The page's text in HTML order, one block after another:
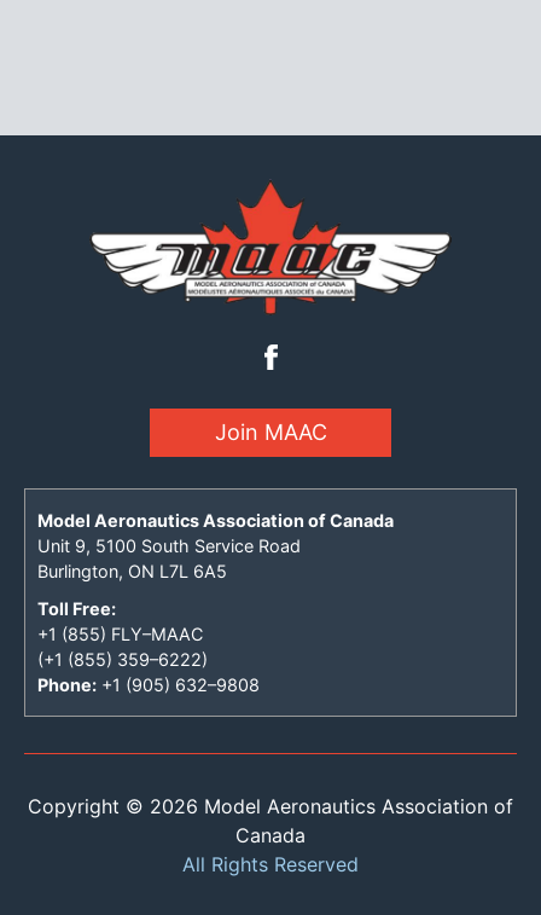
Join MAAC
Model Aeronautics Association of Canada
Unit 9, 5100 South Service Road
Burlington, ON L7L 6A5
Toll Free:
+1 (855) FLY–MAAC
(+1 (855) 359–6222)
Phone: +1 (905) 632–9808
Copyright © 2026 Model Aeronautics Association of
Canada
All Rights Reserved